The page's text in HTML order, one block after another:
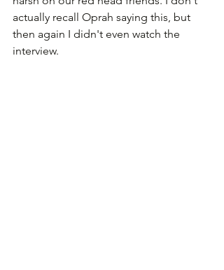
actually recall Oprah saying this, but
then again I didn't even watch the
interview.